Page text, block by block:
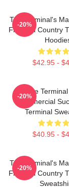
The Terminal's
Fictional Country
$42.95 -
-20%
The
Commercial
Terminal
$40.95 -
-20%
The Terminal's
Fictional Country
-20%